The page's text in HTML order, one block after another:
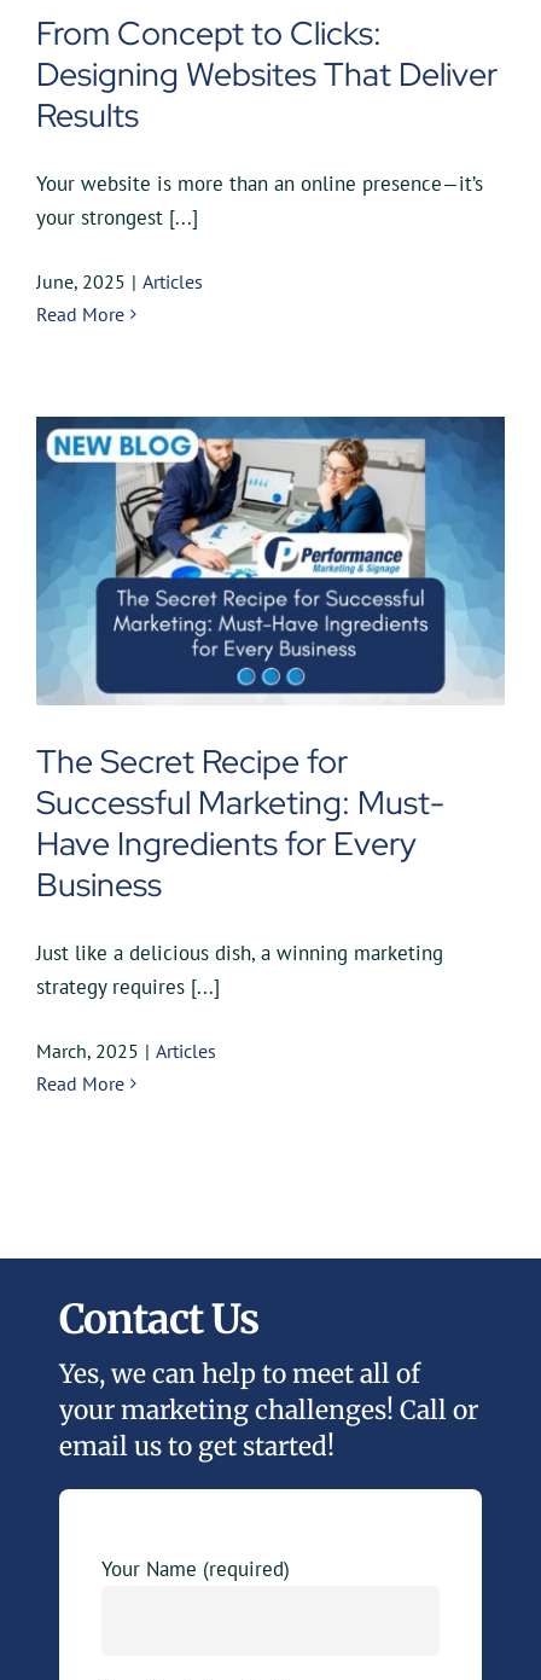
From Concept to Clicks:
Designing Websites That Deliver
Results
Your website is more than an online presence—it’s
your strongest [...]
June, 2025 | Articles
Read More
The Secret Recipe for
Successful Marketing: Must-
Have Ingredients for Every
Business
Just like a delicious dish, a winning marketing
strategy requires [...]
March, 2025 | Articles
Read More
Contact Us
Yes, we can help to meet all of
your marketing challenges! Call or
email us to get started!
Your Name (required)